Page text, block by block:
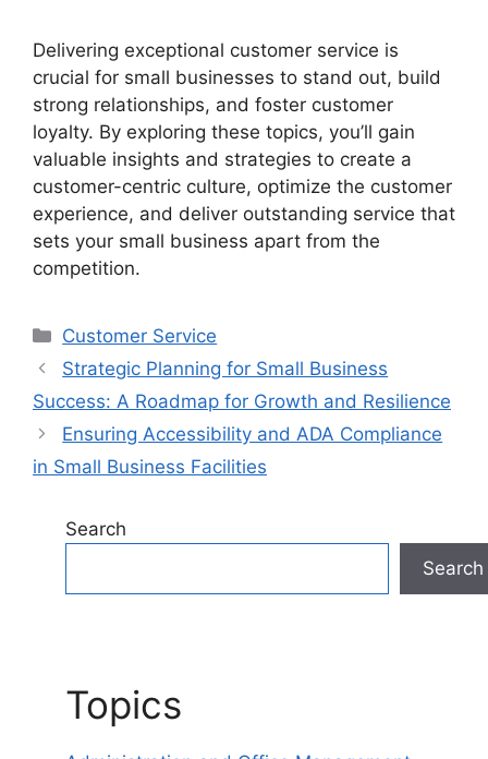
Delivering exceptional customer service is
crucial for small businesses to stand out, build
strong relationships, and foster customer
loyalty. By exploring these topics, you’ll gain
valuable insights and strategies to create a
customer-centric culture, optimize the customer
experience, and deliver outstanding service that
sets your small business apart from the
competition.
Categories
Customer Service
Strategic Planning for Small Business
Success: A Roadmap for Growth and Resilience
Ensuring Accessibility and ADA Compliance
in Small Business Facilities
Search
Search
Topics